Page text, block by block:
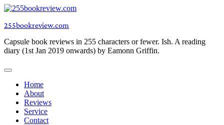
Skip
content
255bookreview.com
Capsule book reviews in 255 characters or fewer. Ish. A reading
diary (1st Jan 2019 onwards) by Eamonn Griffin.
Home
About
Reviews
Service
Contact